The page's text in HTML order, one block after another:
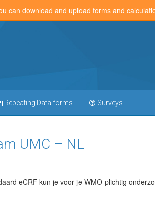
can download and upload forms and
Repeating Data forms Surveys
UMC – NL
eCRF kun je voor je WMO-plichtig